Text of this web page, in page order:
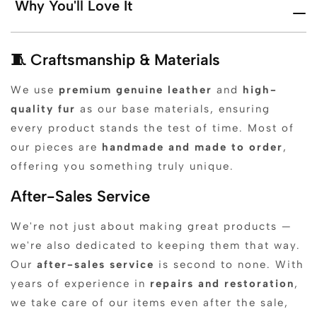
Why You'll Love It
🧵 Craftsmanship & Materials
We use premium genuine leather and high-
quality fur as our base materials, ensuring
every product stands the test of time. Most of
our pieces are handmade and made to order,
offering you something truly unique.
After-Sales Service
We're not just about making great products —
we're also dedicated to keeping them that way.
Our after-sales service is second to none. With
years of experience in repairs and restoration,
we take care of our items even after the sale,